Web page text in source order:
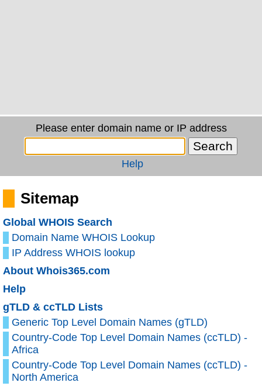
Please enter domain name or IP address
Help
Sitemap
Global WHOIS Search
Domain Name WHOIS Lookup
IP Address WHOIS lookup
About Whois365.com
Help
gTLD & ccTLD Lists
Generic Top Level Domain Names (gTLD)
Country-Code Top Level Domain Names (ccTLD) -
Africa
Country-Code Top Level Domain Names (ccTLD) -
North America